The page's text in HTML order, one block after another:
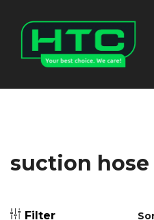
suction hose
Filter